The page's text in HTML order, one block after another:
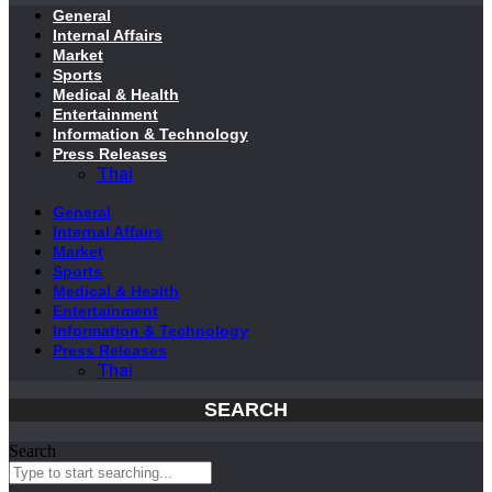
General
Internal Affairs
Market
Sports
Medical & Health
Entertainment
Information & Technology
Press Releases
Thai
General
Internal Affairs
Market
Sports
Medical & Health
Entertainment
Information & Technology
Press Releases
Thai
SEARCH
Search